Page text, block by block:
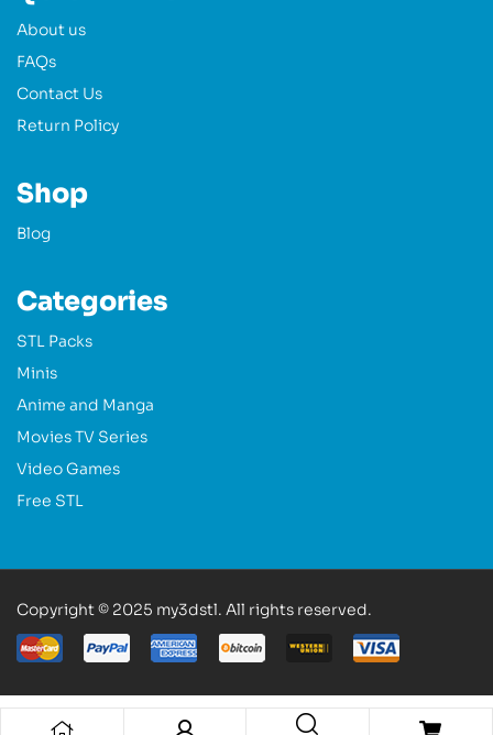
About us
FAQs
Contact Us
Return Policy
Shop
Blog
Categories
STL Packs
Minis
Anime and Manga
Movies TV Series
Video Games
Free STL
Copyright © 2025 my3dstl. All rights reserved.